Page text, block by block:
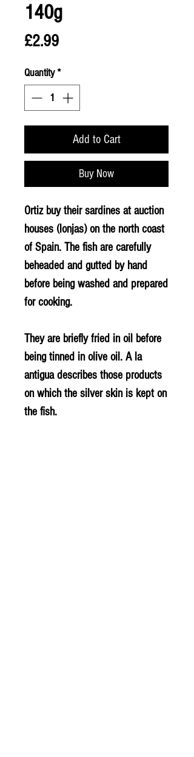
140g
£2.99Price
Quantity*
Add to Cart
Buy Now
Ortiz buy their sardines at auction
houses (lonjas) on the north coast
of Spain. The fish are carefully
beheaded and gutted by hand
before being washed and prepared
for cooking.
They are briefly fried in oil before
being tinned in olive oil. A la
antigua describes those products
on which the silver skin is kept on
the fish.